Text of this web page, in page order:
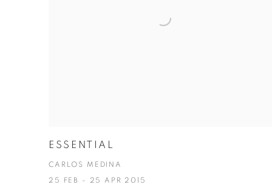
ESSENTIAL
CARLOS MEDINA
25 FEB - 25 APR 2015